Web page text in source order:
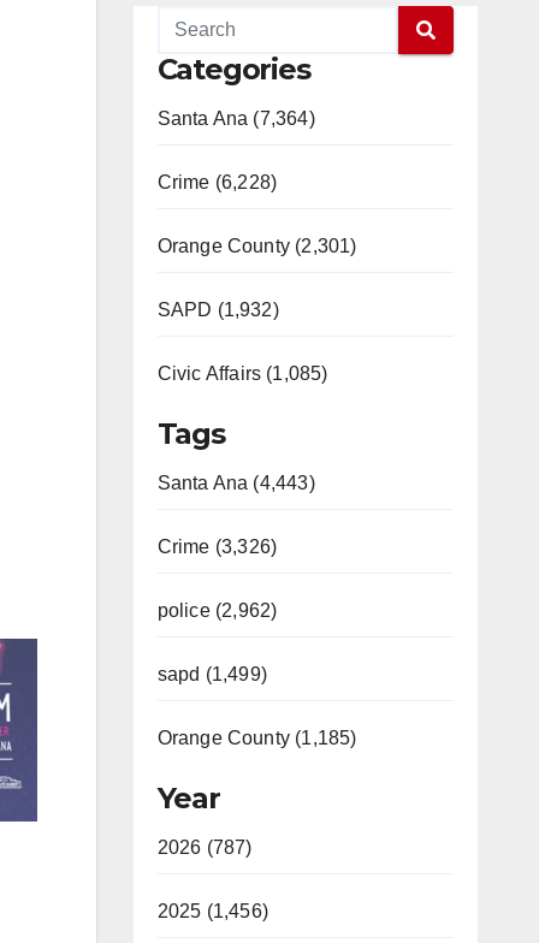
Categories
Santa Ana (7,364)
Crime (6,228)
Orange County (2,301)
SAPD (1,932)
Civic Affairs (1,085)
Tags
Santa Ana (4,443)
Crime (3,326)
police (2,962)
sapd (1,499)
Orange County (1,185)
Year
2026 (787)
2025 (1,456)